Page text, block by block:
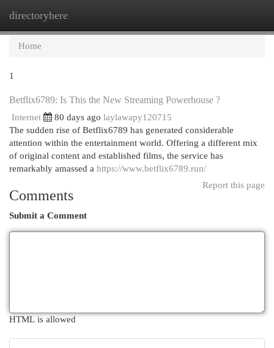
directoryhere
Home
1
Betflix6789: Is This the New Streaming Powerhouse ?
Internet 80 days ago laylawapy120715
The sudden rise of Betflix6789 has generated considerable
attention within the entertainment world. Offering a different mix
of original content and established films, the service has
remarkably amassed a https://www.betflix6789.run/
Report this page
Comments
Submit a Comment
HTML is allowed